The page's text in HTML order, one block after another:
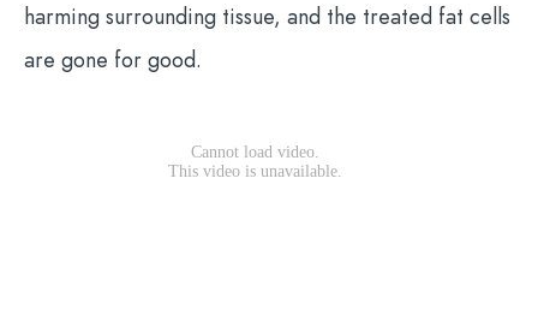
harming surrounding tissue, and the treated fat cells
are gone for good.